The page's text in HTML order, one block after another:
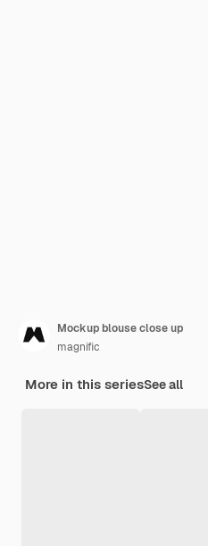
Mockup blouse close up
magnific
More in this seriesSee all